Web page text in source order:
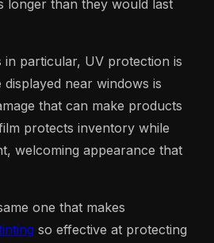
longer than they would last
in particular, UV protection is
near windows is
that can make products
protects inventory while
welcoming appearance that
one that makes
so effective at protecting